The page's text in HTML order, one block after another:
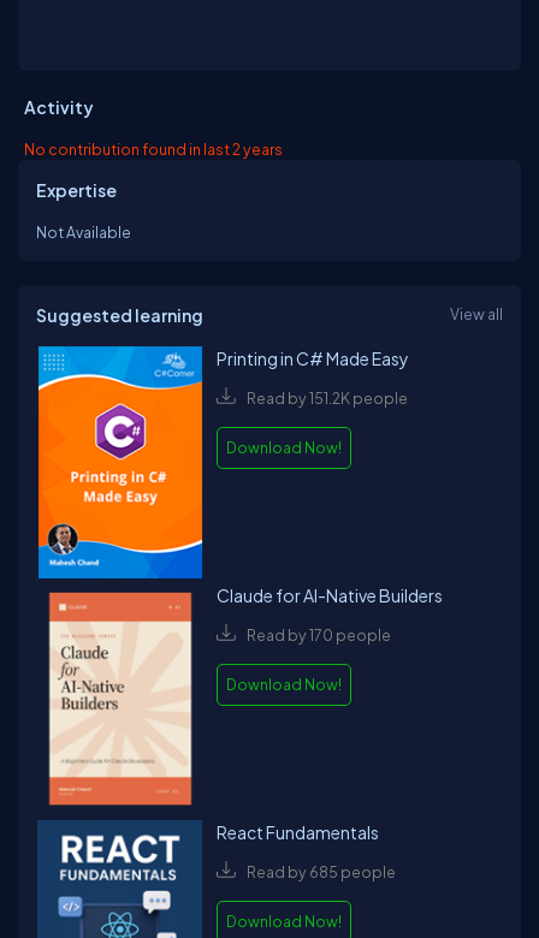
Activity
No contribution found in last 2 years
Expertise
Not Available
Suggested learning View all
Printing in C# Made Easy
Read by 151.2K people
Download Now!
Claude for AI-Native Builders
Read by 170 people
Download Now!
React Fundamentals
Read by 685 people
Download Now!